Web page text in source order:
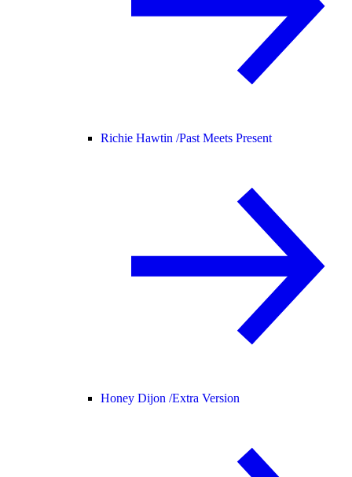
Richie Hawtin /Past Meets Present
Honey Dijon /Extra Version